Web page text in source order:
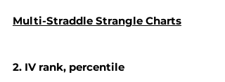
Multi-Straddle Strangle Charts
2. IV rank, percentile